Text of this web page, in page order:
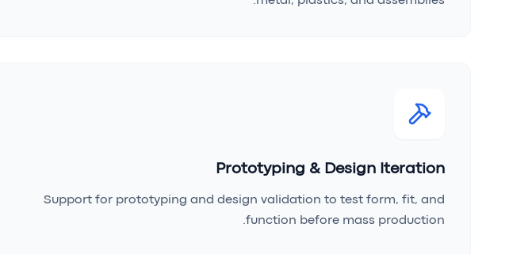
Prototyping & Design Iteration
Support for prototyping and design validation to test form, fit, and
function before mass production.